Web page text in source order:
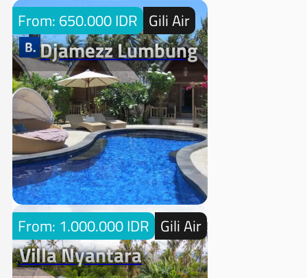
From: 650.000 IDR Gili Air
Djamezz Lumbung
From: 1.000.000 IDR Gili Air
Villa Nyantara